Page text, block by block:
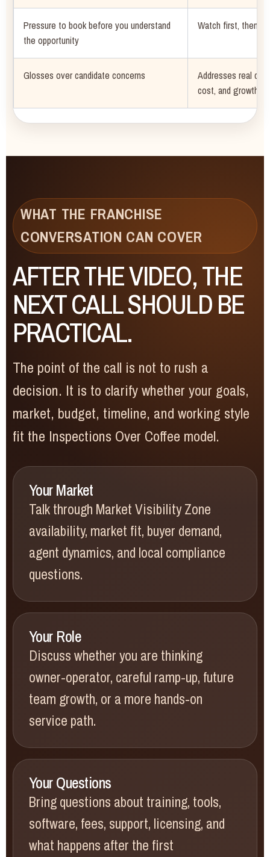
Pressure to book before you understand
the opportunity
Watch first, then
Glosses over candidate concerns
Addresses real
cost, and growth
WHAT THE FRANCHISE
CONVERSATION CAN COVER
AFTER THE VIDEO, THE
NEXT CALL SHOULD BE
PRACTICAL.
The point of the call is not to rush a
decision. It is to clarify whether your goals,
market, budget, timeline, and working style
fit the Inspections Over Coffee model.
Your Market
Talk through Market Visibility Zone
availability, market fit, buyer demand,
agent dynamics, and local compliance
questions.
Your Role
Discuss whether you are thinking
owner-operator, careful ramp-up, future
team growth, or a more hands-on
service path.
Your Questions
Bring questions about training, tools,
software, fees, support, licensing, and
what happens after the first